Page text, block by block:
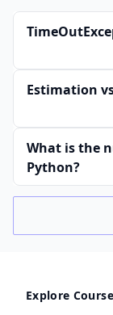
Estimation
What is the
Python?
Explore